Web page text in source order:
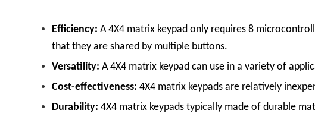
Efficiency: A 4X4 matrix keypad only requires 8
that they are shared by multiple buttons.
Versatility: A 4X4 matrix keypad can use in a variety of
Cost-effectiveness: 4X4 matrix keypads are relatively
Durability: 4X4 matrix keypads typically made of durable